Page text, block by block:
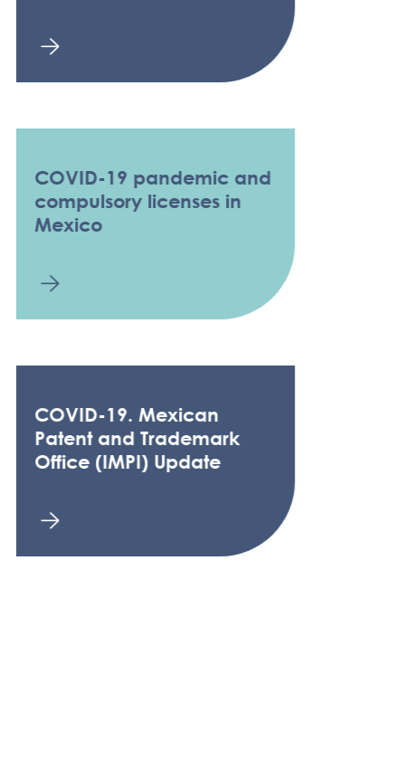
COVID-19 pandemic and
compulsory licenses in
Mexico
COVID-19. Mexican
Patent and Trademark
Office (IMPI) Update